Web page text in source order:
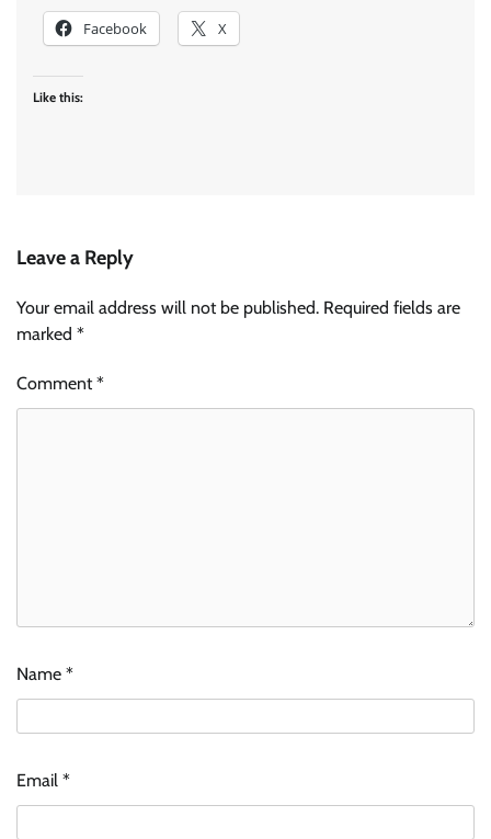
Facebook X
Like this:
Leave a Reply
Your email address will not be published. Required fields are
marked *
Comment*
Name *
Email *